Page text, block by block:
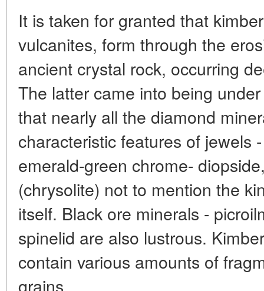
It is taken for granted that
vulcanites, form through the
ancient crystal rock, occurring
The latter came into being
that nearly all the diamond
characteristic features of jewels
emerald-green chrome-
(chrysolite) not to mention the
itself. Black ore minerals -
spinelid are also lustrous.
contain various amounts of
grains